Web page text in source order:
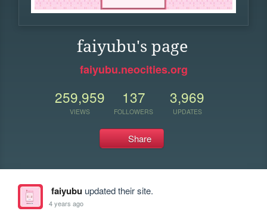
faiyubu's page
faiyubu.neocities.org
259,959
VIEWS
137
FOLLOWERS
3,969
UPDATES
Share
faiyubuupdated their site.
4 years ago